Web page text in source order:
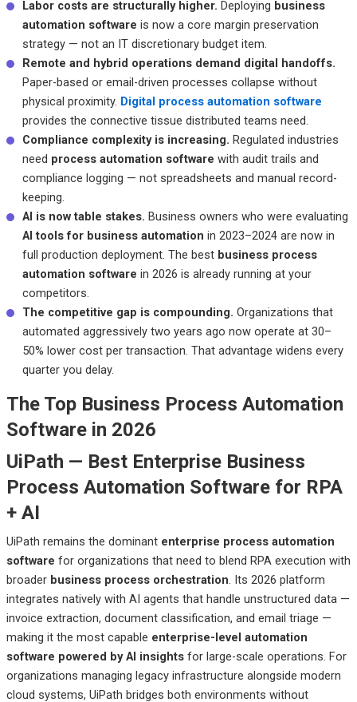
Labor costs are structurally higher. Deploying business
automation software is now a core margin preservation
strategy — not an IT discretionary budget item.
Remote and hybrid operations demand digital handoffs.
Paper-based or email-driven processes collapse without
physical proximity. Digital process automation software
provides the connective tissue distributed teams need.
Compliance complexity is increasing. Regulated industries
need process automation software with audit trails and
compliance logging — not spreadsheets and manual record-
keeping.
AI is now table stakes. Business owners who were evaluating
AI tools for business automation in 2023–2024 are now in
full production deployment. The best business process
automation software in 2026 is already running at your
competitors.
The competitive gap is compounding. Organizations that
automated aggressively two years ago now operate at 30–
50% lower cost per transaction. That advantage widens every
quarter you delay.
The Top Business Process Automation
Software in 2026
UiPath — Best Enterprise Business
Process Automation Software for RPA
+ AI
UiPath remains the dominant enterprise process automation
software for organizations that need to blend RPA execution with
broader business process orchestration. Its 2026 platform
integrates natively with AI agents that handle unstructured data —
invoice extraction, document classification, and email triage —
making it the most capable enterprise-level automation
software powered by AI insightsfor large-scale operations. For
organizations managing legacy infrastructure alongside modern
cloud systems, UiPath bridges both environments without